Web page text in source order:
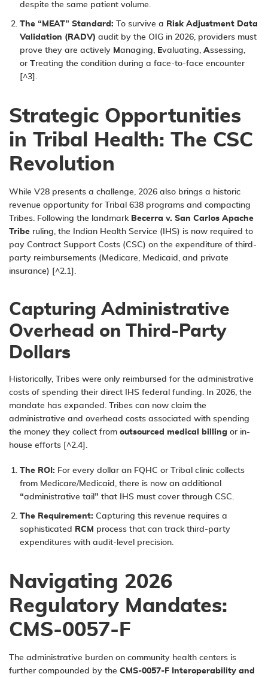
despite the same patient volume.
The “MEAT” Standard: To survive a Risk Adjustment Data
Validation (RADV) audit by the OIG in 2026, providers must
prove they are actively M anaging, Evaluating, Assessing,
or Treating the condition during a face-to-face encounter
[^3].
Strategic Opportunities
in Tribal Health: The CSC
Revolution
While V28 presents a challenge, 2026 also brings a historic
revenue opportunity for Tribal 638 programs and compacting
Tribes. Following the landmark Becerra v. San Carlos Apache
Tribe ruling, the Indian Health Service (IHS) is now required to
pay Contract Support Costs (CSC) on the expenditure of third-
party reimbursements (Medicare, Medicaid, and private
insurance) [^2.1].
Capturing Administrative
Overhead on Third-Party
Dollars
Historically, Tribes were only reimbursed for the administrative
costs of spending their direct IHS federal funding. In 2026, the
mandate has expanded. Tribes can now claim the
administrative and overhead costs associated with spending
the money they collect from outsourced medical billing or in-
house efforts [^2.4].
The ROI: For every dollar an FQHC or Tribal clinic collects
from Medicare/Medicaid, there is now an additional
“administrative tail” that IHS must cover through CSC.
The Requirement: Capturing this revenue requires a
sophisticated
RCM process that can track third-party
expenditures with audit-level precision.
Navigating 2026
Regulatory Mandates:
CMS-0057-F
The administrative burden on community health centers is
further compounded by the CMS-0057-F Interoperability and